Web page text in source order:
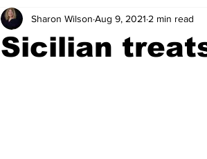
Sicilian
Sharon Wilson Aug 9, 2021 2 min read